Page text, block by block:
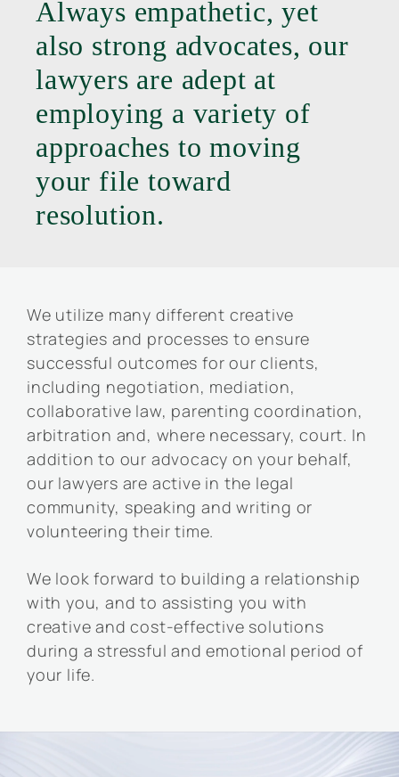
Always empathetic, yet
also strong advocates, our
lawyers are adept at
employing a variety of
approaches to moving
your file toward
resolution.
We utilize many different creative
strategies and processes to ensure
successful outcomes for our clients,
including negotiation, mediation,
collaborative law, parenting coordination,
arbitration and, where necessary, court. In
addition to our advocacy on your behalf,
our lawyers are active in the legal
community, speaking and writing or
volunteering their time.
We look forward to building a relationship
with you, and to assisting you with
creative and cost-effective solutions
during a stressful and emotional period of
your life.